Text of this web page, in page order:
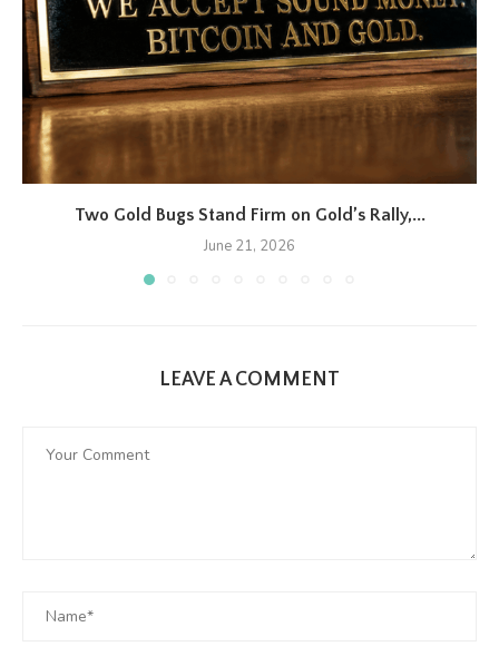
Two Gold Bugs Stand Firm on Gold’s Rally,...
June 21, 2026
LEAVE A COMMENT